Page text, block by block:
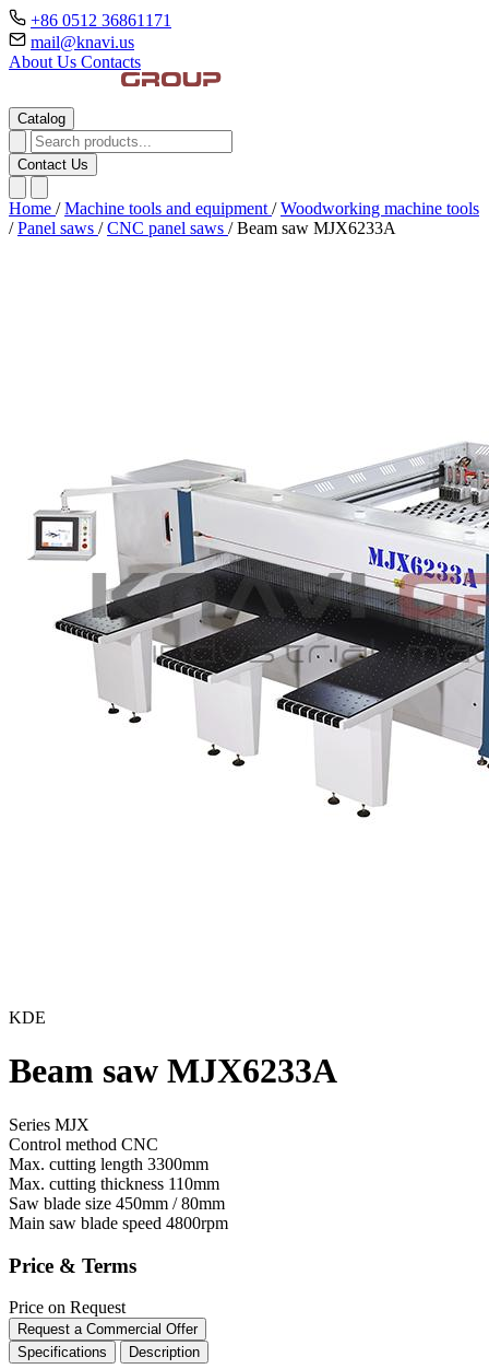
+86 0512 36861171
mail@knavi.us
About Us Contacts
Catalog
Contact Us
Home / Machine tools and equipment / Woodworking machine tools
/ Panel saws / CNC panel saws / Beam saw MJX6233A
KDE
Beam saw MJX6233A
Series MJX
Control method CNC
Max. cutting length 3300mm
Max. cutting thickness 110mm
Saw blade size 450mm / 80mm
Main saw blade speed 4800rpm
Price & Terms
Price on Request
Request a Commercial Offer
Specifications
Description